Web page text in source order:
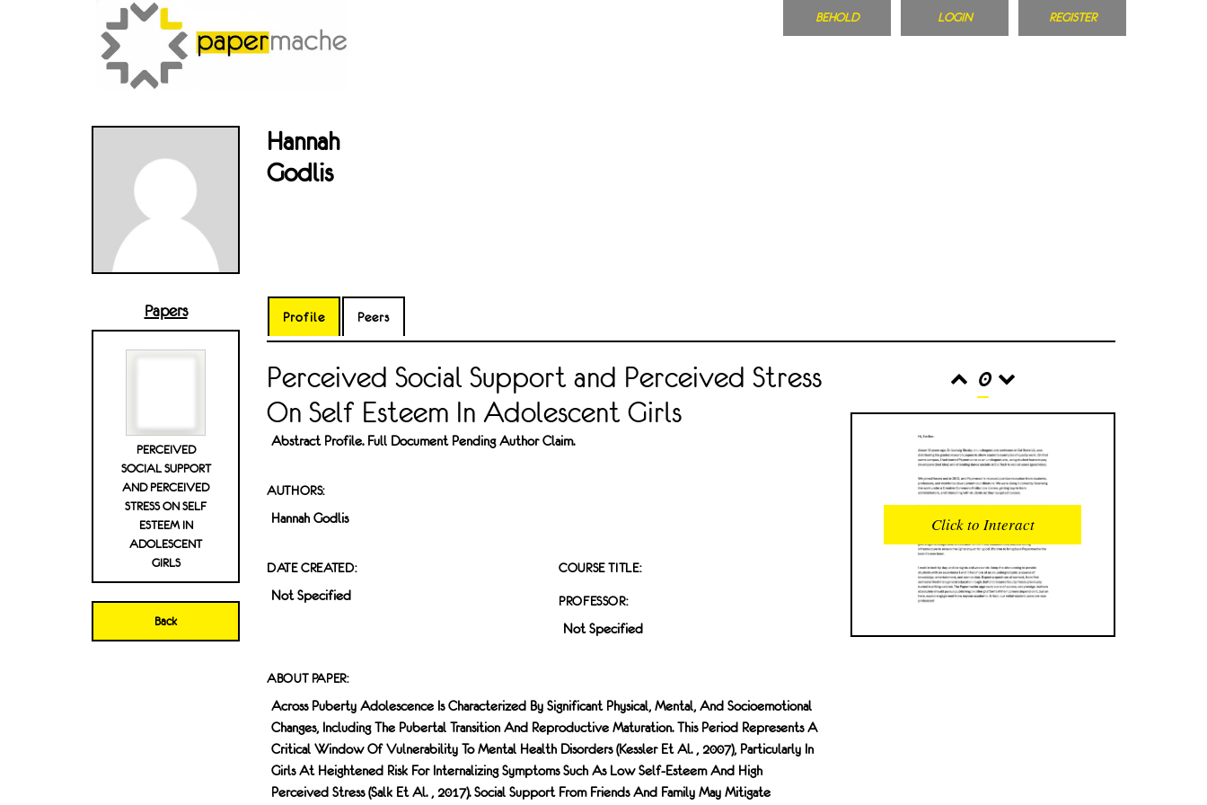
BEHOLD LOGIN REGISTER
Hannah
Godlis
Papers
PERCEIVED
SOCIAL SUPPORT
AND PERCEIVED
STRESS ON SELF
ESTEEM IN
ADOLESCENT
GIRLS
Back
Profile Peers
Perceived Social Support and Perceived Stress
On Self Esteem In Adolescent Girls
Abstract Profile. Full Document Pending Author Claim.
AUTHORS:
Hannah Godlis
DATE CREATED:
Not Specified
COURSE TITLE:
PROFESSOR:
Not Specified
ABOUT PAPER:
Across Puberty Adolescence Is Characterized By Significant Physical, Mental, And Socioemotional
Changes, Including The Pubertal Transition And Reproductive Maturation. This Period Represents A
Critical Window Of Vulnerability To Mental Health Disorders (Kessler Et Al. , 2007), Particularly In
Girls At Heightened Risk For Internalizing Symptoms Such As Low Self-Esteem And High
Perceived Stress (Salk Et Al. , 2017). Social Support From Friends And Family May Mitigate
0
INTERACTIONS
0
READER OPENS
0
UPVOTES
Click to Interact